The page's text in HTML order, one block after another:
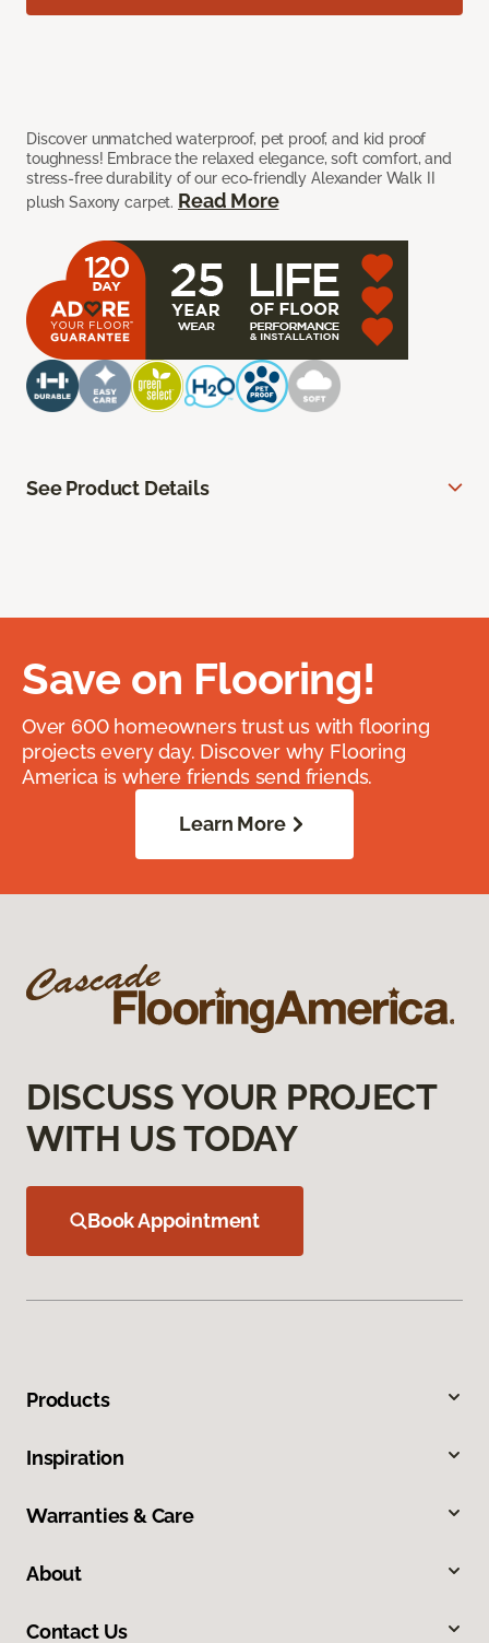
Discover unmatched waterproof, pet proof, and kid proof
toughness! Embrace the relaxed elegance, soft comfort, and
stress-free durability of our eco-friendly Alexander Walk II
plush Saxony carpet. Read More
See Product Details
Save on Flooring!
Over 600 homeowners trust us with flooring
projects every day. Discover why Flooring
America is where friends send friends.
Learn More
DISCUSS YOUR PROJECT
WITH US TODAY
Book Appointment
Products
Inspiration
Warranties & Care
About
Contact Us